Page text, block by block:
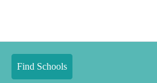
Find Schools